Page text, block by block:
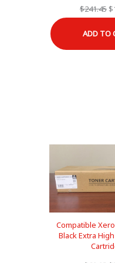
$241.45 $
ADD TO
Compatible
Black Extra